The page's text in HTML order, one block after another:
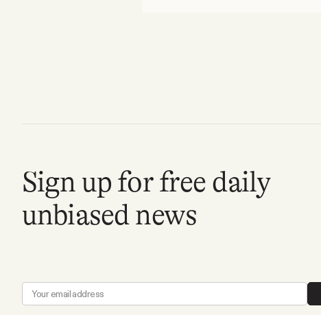
YouTube
Sign up for free daily
unbiased news